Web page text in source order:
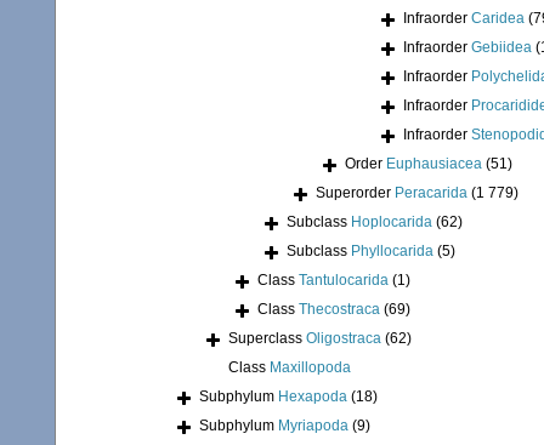
Infraorder Caridea
Infraorder Gebiidea
Infraorder
Infraorder
Infraorder
Order Euphausiacea (51)
Superorder Peracarida (1 779)
Subclass Hoplocarida (62)
Subclass Phyllocarida (5)
Class Tantulocarida (1)
Class Thecostraca (69)
Superclass Oligostraca (62)
Class Maxillopoda
Subphylum Hexapoda (18)
Subphylum Myriapoda (9)